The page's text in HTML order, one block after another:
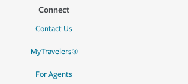
Connect
Contact Us
MyTravelers®
For Agents